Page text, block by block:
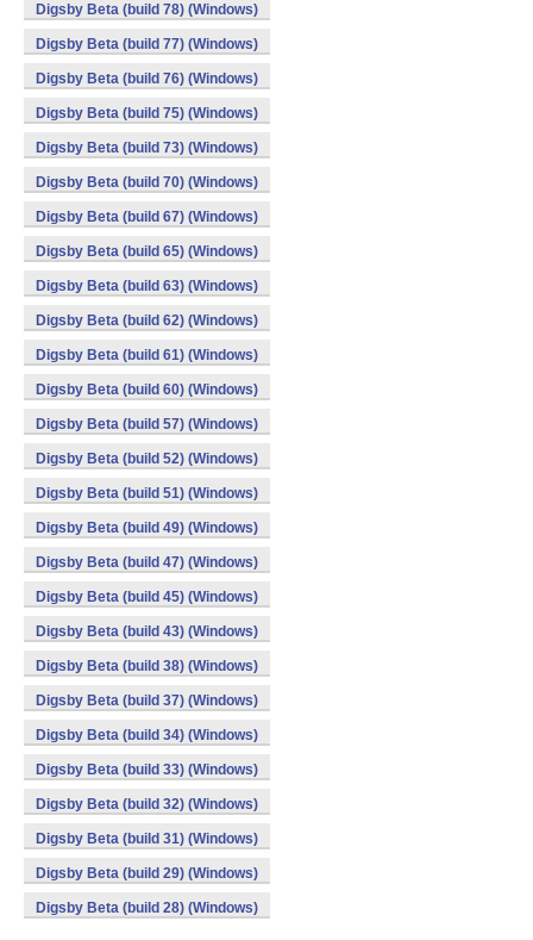
Digsby Beta (build 78) (Windows)
Digsby Beta (build 77) (Windows)
Digsby Beta (build 76) (Windows)
Digsby Beta (build 75) (Windows)
Digsby Beta (build 73) (Windows)
Digsby Beta (build 70) (Windows)
Digsby Beta (build 67) (Windows)
Digsby Beta (build 65) (Windows)
Digsby Beta (build 63) (Windows)
Digsby Beta (build 62) (Windows)
Digsby Beta (build 61) (Windows)
Digsby Beta (build 60) (Windows)
Digsby Beta (build 57) (Windows)
Digsby Beta (build 52) (Windows)
Digsby Beta (build 51) (Windows)
Digsby Beta (build 49) (Windows)
Digsby Beta (build 47) (Windows)
Digsby Beta (build 45) (Windows)
Digsby Beta (build 43) (Windows)
Digsby Beta (build 38) (Windows)
Digsby Beta (build 37) (Windows)
Digsby Beta (build 34) (Windows)
Digsby Beta (build 33) (Windows)
Digsby Beta (build 32) (Windows)
Digsby Beta (build 31) (Windows)
Digsby Beta (build 29) (Windows)
Digsby Beta (build 28) (Windows)